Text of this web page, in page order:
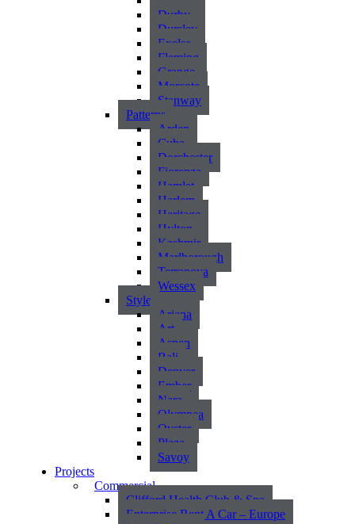
Durby
Dursley
Exelsa
Fleming
Grange
Morcote
Stanway
Patterns
Arden
Cuba
Dorchester
Fiorenza
Hamlet
Harlem
Heritage
Hylton
Kashmir
Marlborough
Terranova
Wessex
Style
Ariana
Art
Aspen
Bali
Denver
Ember
Nara
Olympea
Oyster
Plaza
Savoy
Projects
Commercial
Clifford Health Club & Spa
Enterprise Rent A Car – Europe